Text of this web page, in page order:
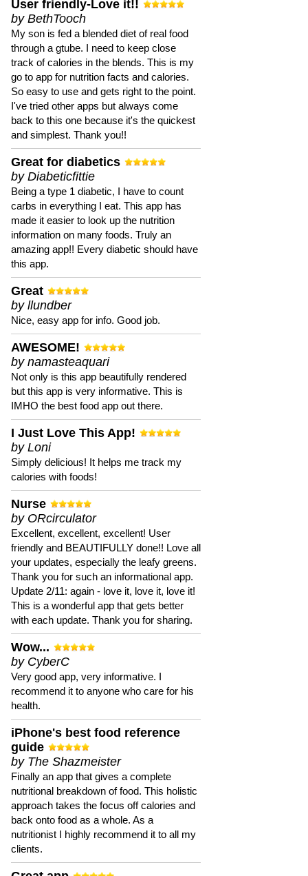
User friendly-Love it!!
by BethTooch
My son is fed a blended diet of real food
through a gtube. I need to keep close
track of calories in the blends. This is my
go to app for nutrition facts and calories.
So easy to use and gets right to the point.
I've tried other apps but always come
back to this one because it's the quickest
and simplest. Thank you!!
Great for diabetics
by Diabeticfittie
Being a type 1 diabetic, I have to count
carbs in everything I eat. This app has
made it easier to look up the nutrition
information on many foods. Truly an
amazing app!! Every diabetic should have
this app.
Great
by llundber
Nice, easy app for info. Good job.
AWESOME!
by namasteaquari
Not only is this app beautifully rendered
but this app is very informative. This is
IMHO the best food app out there.
I Just Love This App!
by Loni
Simply delicious! It helps me track my
calories with foods!
Nurse
by ORcirculator
Excellent, excellent, excellent! User
friendly and BEAUTIFULLY done!! Love all
your updates, especially the leafy greens.
Thank you for such an informational app.
Update 2/11: again - love it, love it, love it!
This is a wonderful app that gets better
with each update. Thank you for sharing.
Wow...
by CyberC
Very good app, very informative. I
recommend it to anyone who care for his
health.
iPhone's best food reference
guide
by The Shazmeister
Finally an app that gives a complete
nutritional breakdown of food. This holistic
approach takes the focus off calories and
back onto food as a whole. As a
nutritionist I highly recommend it to all my
clients.